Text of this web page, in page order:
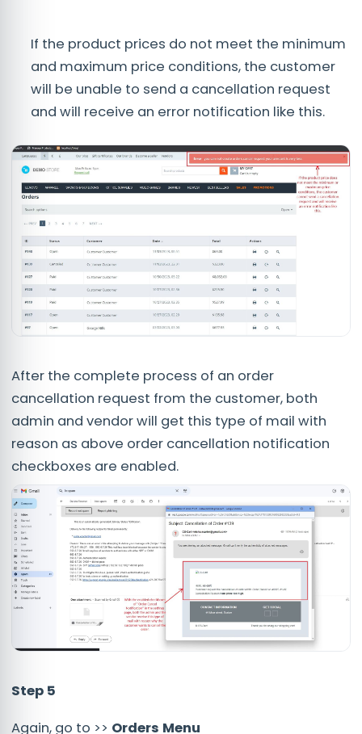
If the product prices do not meet the minimum
and maximum price conditions, the customer
will be unable to send a cancellation request
and will receive an error notification like this.
After the complete process of an order
cancellation request from the customer, both
admin and vendor will get this type of mail with
reason as above order cancellation notification
checkboxes are enabled.
Step 5
Again, go to >> Orders Menu